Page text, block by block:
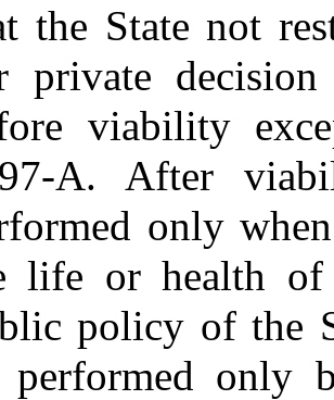
the State not
private
viability
A. After
only
life or health
policy of the
performed only